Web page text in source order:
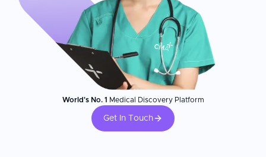
World's No. 1 Medical Discovery Platform
Get In Touch